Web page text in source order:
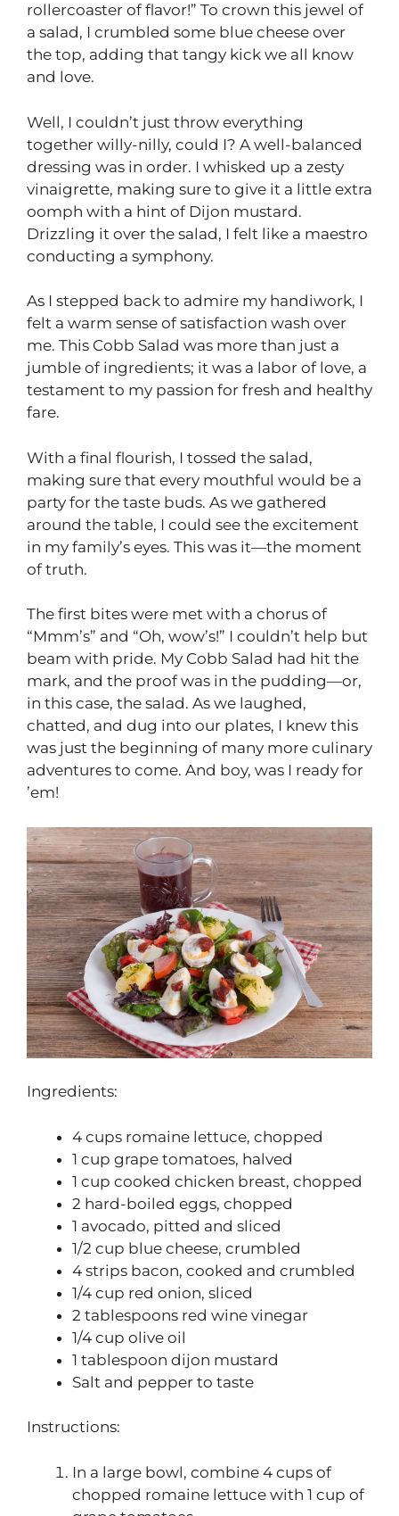
rollercoaster of flavor!” To crown this jewel of
a salad, I crumbled some blue cheese over
the top, adding that tangy kick we all know
and love.
Well, I couldn’t just throw everything
together willy-nilly, could I? A well-balanced
dressing was in order. I whisked up a zesty
vinaigrette, making sure to give it a little extra
oomph with a hint of Dijon mustard.
Drizzling it over the salad, I felt like a maestro
conducting a symphony.
As I stepped back to admire my handiwork, I
felt a warm sense of satisfaction wash over
me. This Cobb Salad was more than just a
jumble of ingredients; it was a labor of love, a
testament to my passion for fresh and healthy
fare.
With a final flourish, I tossed the salad,
making sure that every mouthful would be a
party for the taste buds. As we gathered
around the table, I could see the excitement
in my family’s eyes. This was it—the moment
of truth.
The first bites were met with a chorus of
“Mmm’s” and “Oh, wow’s!” I couldn’t help but
beam with pride. My Cobb Salad had hit the
mark, and the proof was in the pudding—or,
in this case, the salad. As we laughed,
chatted, and dug into our plates, I knew this
was just the beginning of many more culinary
adventures to come. And boy, was I ready for
’em!
Ingredients:
4 cups romaine lettuce, chopped
1 cup grape tomatoes, halved
1 cup cooked chicken breast, chopped
2 hard-boiled eggs, chopped
1 avocado, pitted and sliced
1/2 cup blue cheese, crumbled
4 strips bacon, cooked and crumbled
1/4 cup red onion, sliced
2 tablespoons red wine vinegar
1/4 cup olive oil
1 tablespoon dijon mustard
Salt and pepper to taste
Instructions:
In a large bowl, combine 4 cups of
chopped romaine lettuce with 1 cup of